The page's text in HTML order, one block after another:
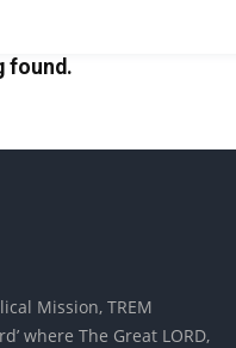
found.
Mission, TREM
where The Great LORD,